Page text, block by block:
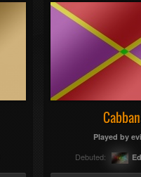
Played by
Debuted: